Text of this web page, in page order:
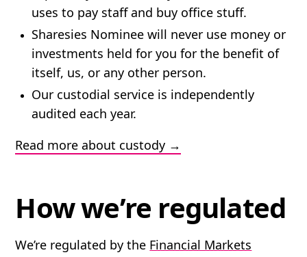
uses to pay staff and buy office stuff.
Sharesies Nominee will never use money or
investments held for you for the benefit of
itself, us, or any other person.
Our custodial service is independently
audited each year.
Read more about custody
How we’re regulated
We’re regulated by the Financial Markets